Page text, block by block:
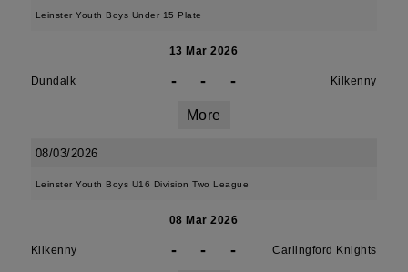
Leinster Youth Boys Under 15 Plate
13 Mar 2026
Dundalk - - - Kilkenny
More
08/03/2026
Leinster Youth Boys U16 Division Two League
08 Mar 2026
Kilkenny - - - Carlingford Knights